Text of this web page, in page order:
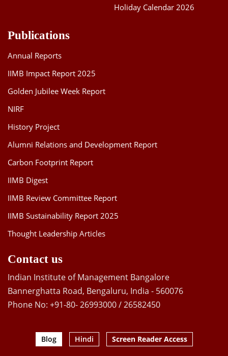
Holiday Calendar 2026
Publications
Annual Reports
IIMB Impact Report 2025
Golden Jubilee Week Report
NIRF
History Project
Alumni Relations and Development Report
Carbon Footprint Report
IIMB Digest
IIMB Review Committee Report
IIMB Sustainability Report 2025
Thought Leadership Articles
Contact us
Indian Institute of Management Bangalore
Bannerghatta Road, Bengaluru, India - 560076
Phone No: +91-80- 26993000 / 26582450
Blog Hindi Screen Reader Access